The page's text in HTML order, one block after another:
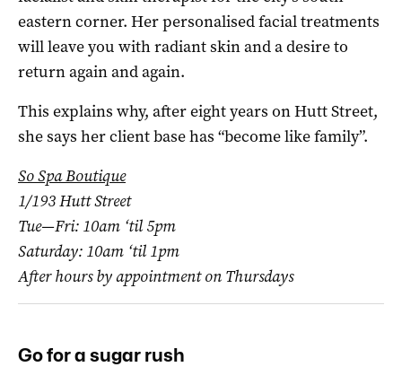
eastern corner. Her personalised facial treatments
will leave you with radiant skin and a desire to
return again and again.
This explains why, after eight years on Hutt Street,
she says her client base has “become like family”.
So Spa Boutique
1/193 Hutt Street
Tue—Fri: 10am ‘til 5pm
Saturday: 10am ‘til 1pm
After hours by appointment on Thursdays
Go for a sugar rush